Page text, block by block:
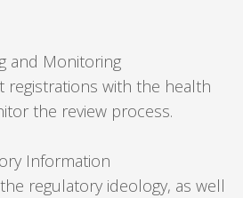
and Monitoring
registrations with the health
the review process.
Information
regulatory ideology, as well